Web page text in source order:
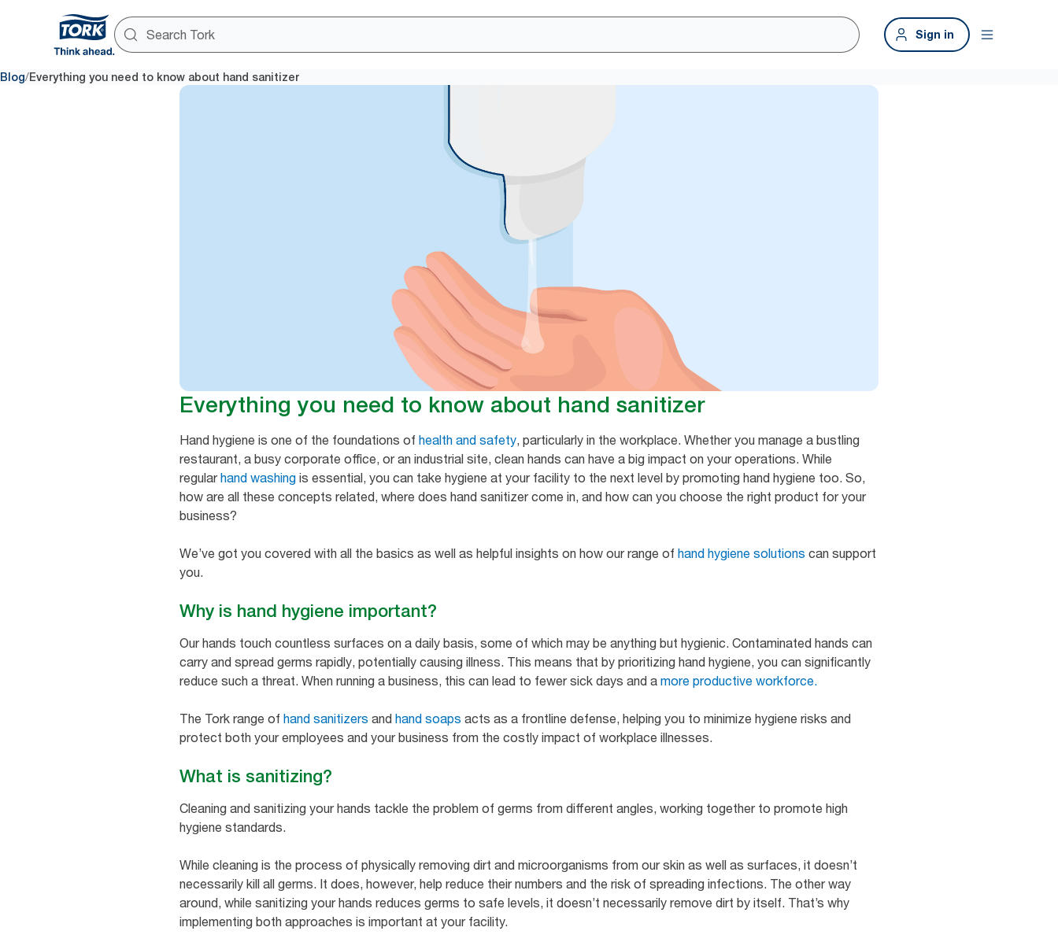
Sign in
Blog/Everything you need to know about hand sanitizer
Everything you need to know about hand sanitizer
Hand hygiene is one of the foundations of health and safety, particularly in the workplace. Whether you manage a bustling
restaurant, a busy corporate office, or an industrial site, clean hands can have a big impact on your operations. While
regularhand washing is essential, you can take hygiene at your facility to the next level by promoting hand hygiene too. So,
how are all these concepts related, where does hand sanitizer come in, and how can you choose the right product for your
business?
We’ve got you covered with all the basics as well as helpful insights on how our range of hand hygiene solutions can support
you.
Why is hand hygiene important?
Our hands touch countless surfaces on a daily basis, some of which may be anything but hygienic. Contaminated hands can
carry and spread germs rapidly, potentially causing illness. This means that by prioritizing hand hygiene, you can significantly
reduce such a threat. When running a business, this can lead to fewer sick days and a more productive workforce.
The Tork range of hand sanitizers and hand soaps acts as a frontline defense, helping you to minimize hygiene risks and
protect both your employees and your business from the costly impact of workplace illnesses.
What is sanitizing?
Cleaning and sanitizing your hands tackle the problem of germs from different angles, working together to promote high
hygiene standards.
While cleaning is the process of physically removing dirt and microorganisms from our skin as well as surfaces, it doesn’t
necessarily kill all germs. It does, however, help reduce their numbers and the risk of spreading infections. The other way
around, while sanitizing your hands reduces germs to safe levels, it doesn’t necessarily remove dirt by itself. That’s why
implementing both approaches is important at your facility.